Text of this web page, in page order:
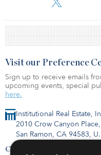
Institutional Real Estate,
2010 Crow Canyon
San Ramon, CA 94583,
Contact Us
Visit our Preference
Sign up to receive emails
upcoming events, special
here.